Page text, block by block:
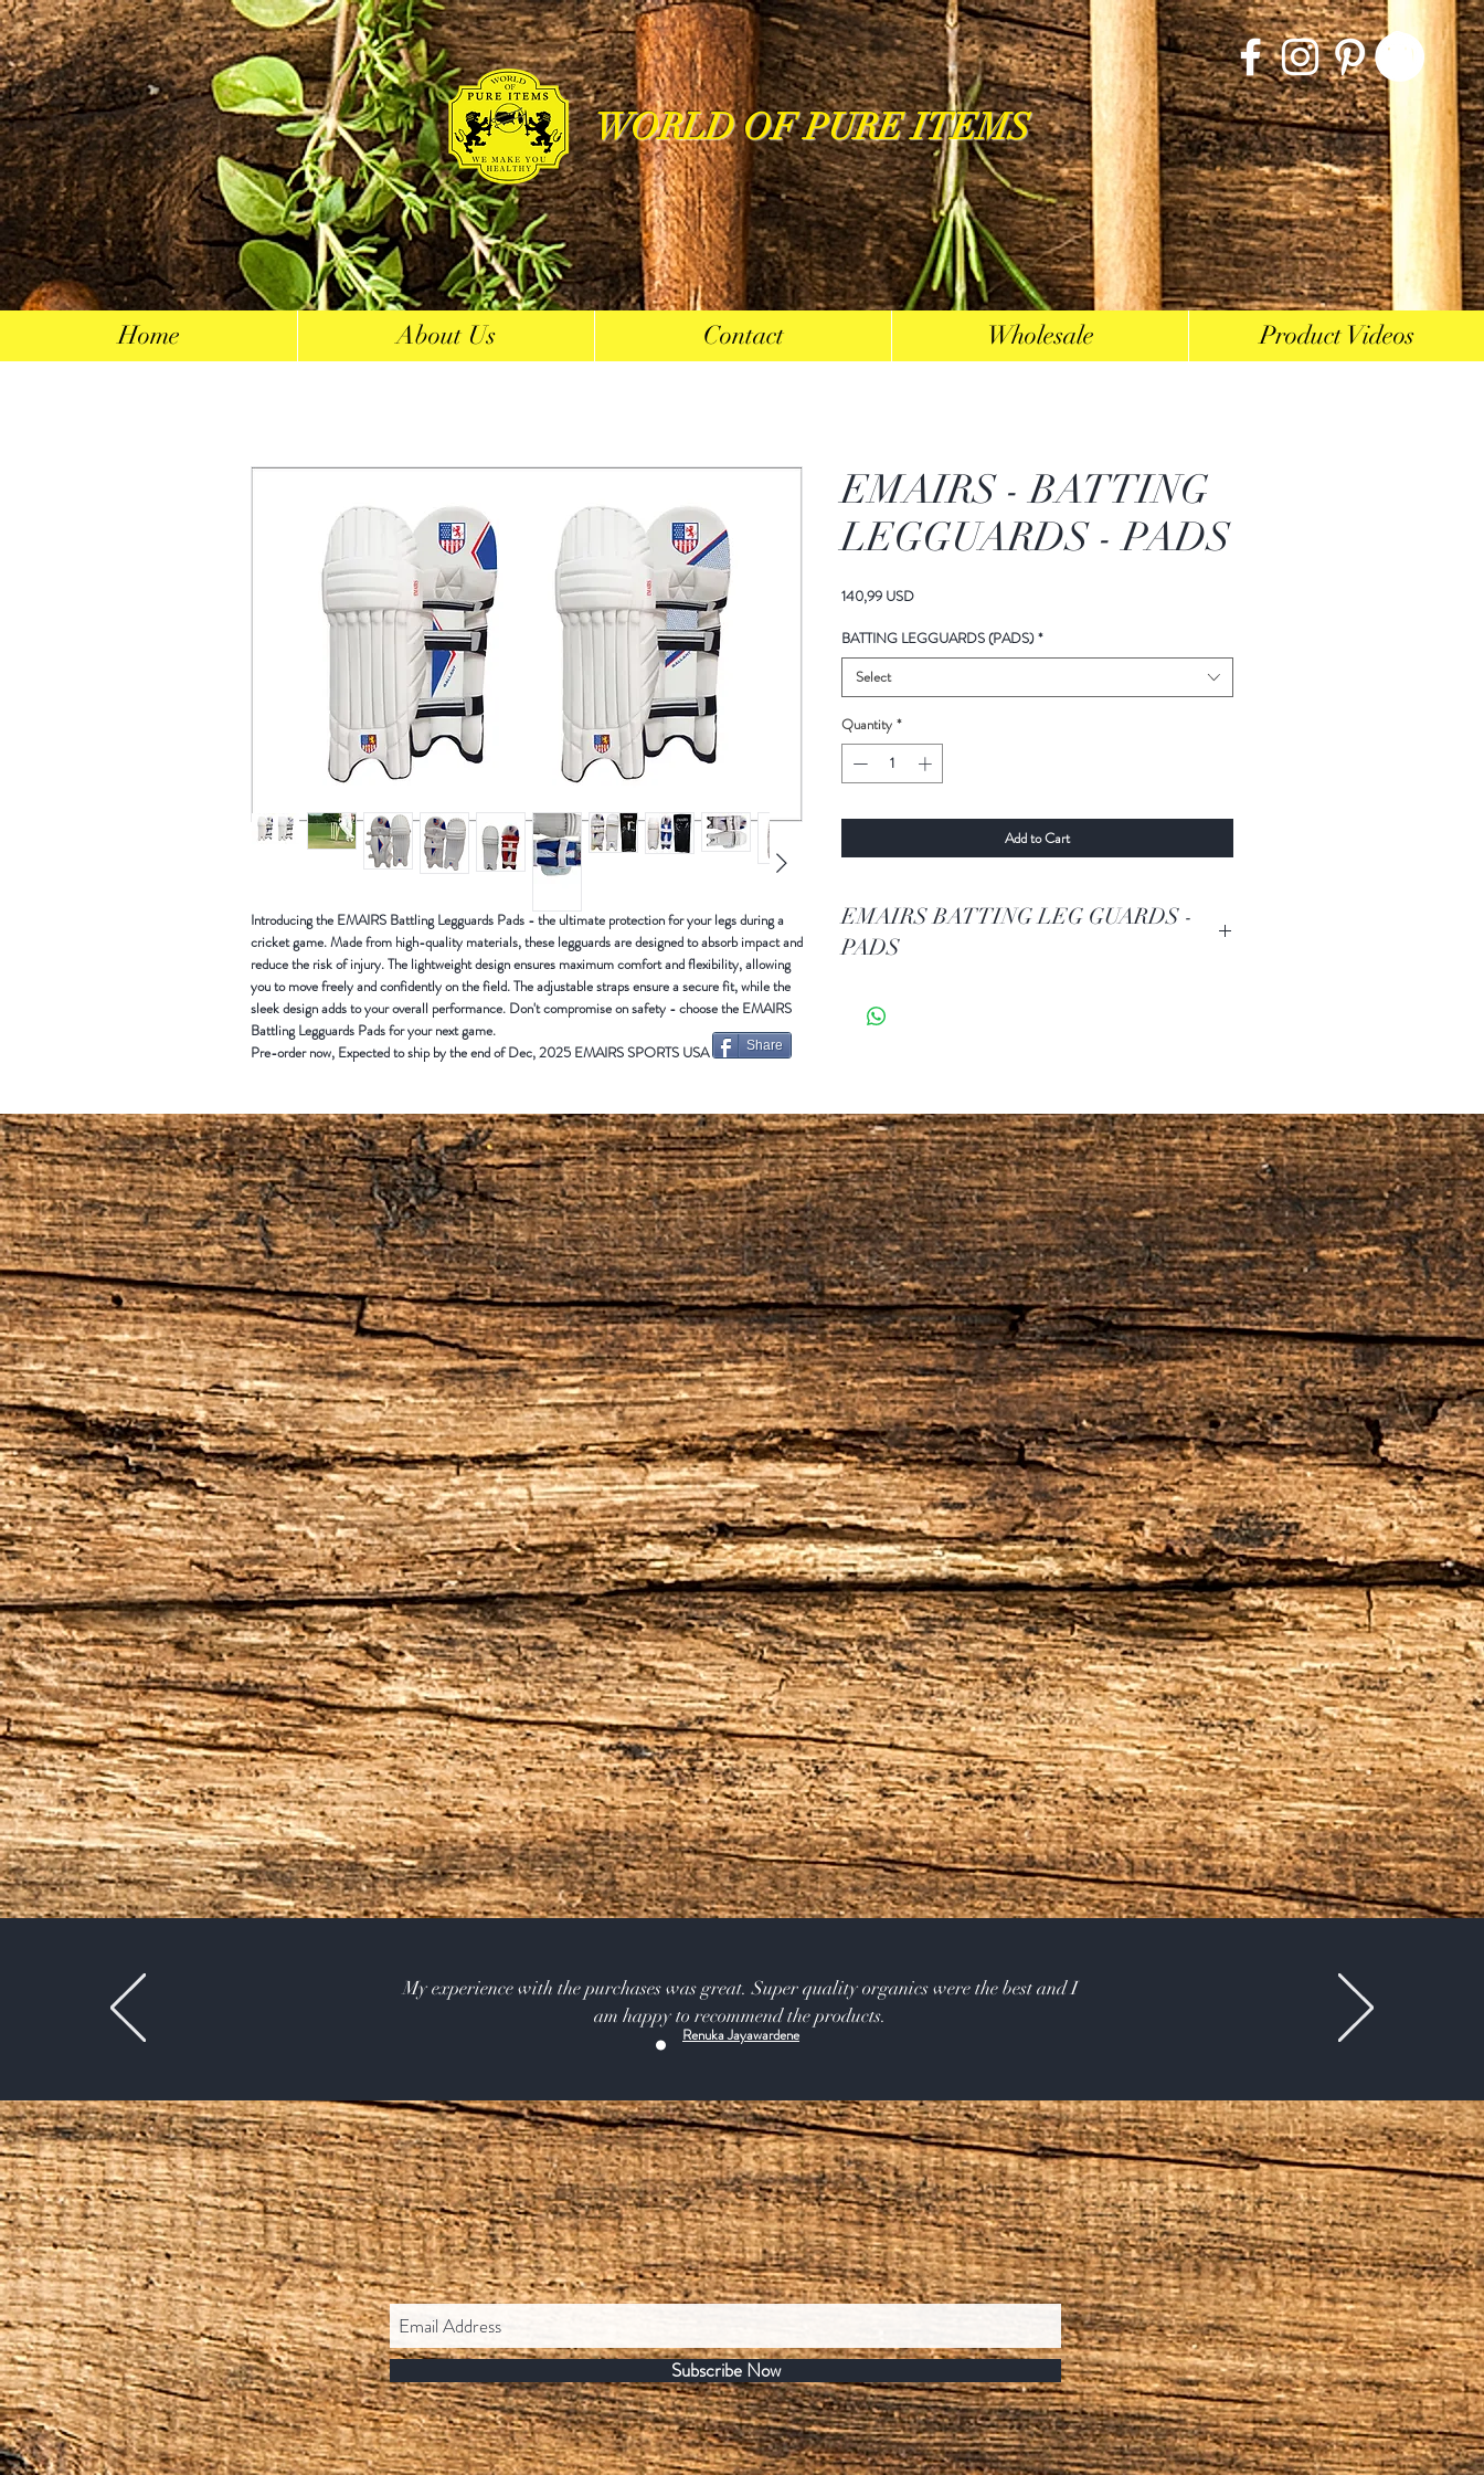
WORLD OF PURE ITEMS
Introducing the EMAIRS Battling Legguards Pads - the ultimate protection for your legs during a
cricket game. Made from high-quality materials, these legguards are designed to absorb impact and
reduce the risk of injury. The lightweight design ensures maximum comfort and flexibility, allowing
you to move freely and confidently on the field. The adjustable straps ensure a secure fit, while the
sleek design adds to your overall performance. Don't compromise on safety - choose the EMAIRS
Battling Legguards Pads for your next game.
Pre-order now, Expected to ship by the end of Dec, 2025 EMAIRS SPORTS USA
EMAIRS - BATTING
LEGGUARDS - PADS
140,99 USDPrice
BATTING LEGGUARDS (PADS) *
Select
Quantity *
Add to Cart
EMAIRS BATTING LEG GUARDS -
PADS
GALLANT
DENUK-ELITEAdult (L/H)
DENUK-ELITEAdult (R/H)
DENUK-VIPAdult Ambi
JU-VIP Junior Ambi
Share
Home About Us Contact Wholesale Product Videos
My experience with the purchases was great. Super quality organics were the best and I
am happy to recommend the products.
Renuka Jayawardene
Subscribe Now